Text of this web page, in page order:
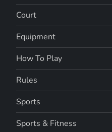
Court
Equipment
How To Play
Rules
Sports
Sports & Fitness